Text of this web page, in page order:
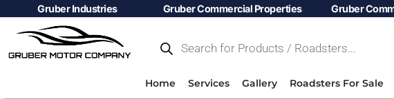
Gruber Industries Gruber Commercial Properties Gruber
Home Services Gallery Roadsters For Sale